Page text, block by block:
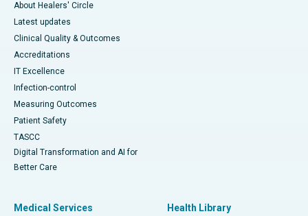
About Healers' Circle
Latest updates
Clinical Quality & Outcomes
Accreditations
IT Excellence
Infection-control
Measuring Outcomes
Patient Safety
TASCC
Digital Transformation and AI for
Better Care
Medical Services Health Library